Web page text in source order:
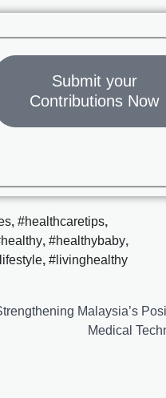
Submit your
Contributions Now
, #healthcaretips,
, #healthybaby,
, #livinghealthy
Malaysia’s
Medical